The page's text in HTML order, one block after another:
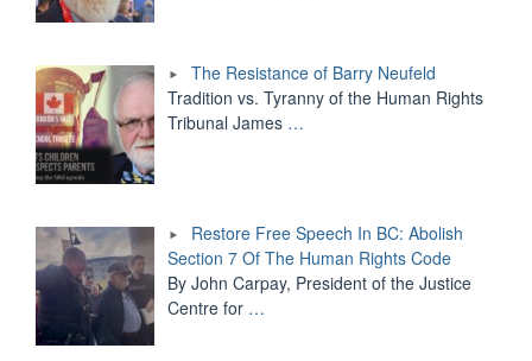
The Resistance of Barry Neufeld
Tradition vs. Tyranny of the Human Rights
Tribunal James …
Restore Free Speech In BC: Abolish
Section 7 Of The Human Rights Code
By John Carpay, President of the Justice
Centre for …